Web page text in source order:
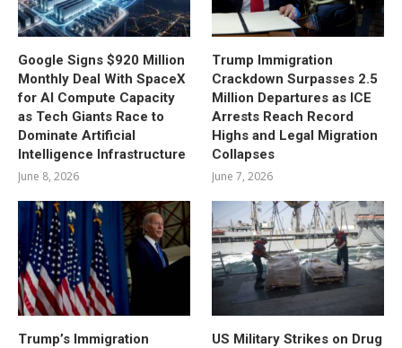
Google Signs $920 Million
Monthly Deal With SpaceX
for AI Compute Capacity
as Tech Giants Race to
Dominate Artificial
Intelligence Infrastructure
June 8, 2026
Trump Immigration
Crackdown Surpasses 2.5
Million Departures as ICE
Arrests Reach Record
Highs and Legal Migration
Collapses
June 7, 2026
Trump’s Immigration
US Military Strikes on Drug